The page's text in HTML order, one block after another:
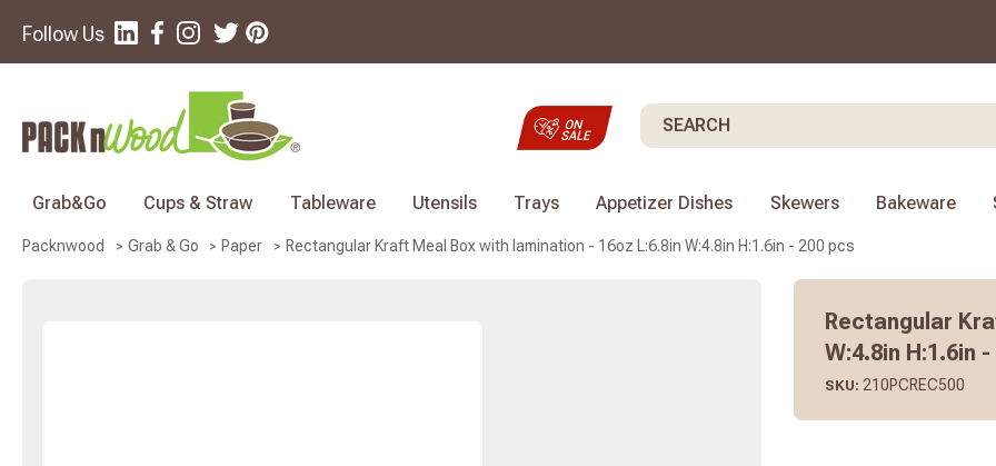
Follow Us
Search
Grab&Go Cups & Straw Tableware Utensils Trays Appetizer Dishes Skewers Bakeware
Packnwood Grab & Go Paper Rectangular Kraft Meal Box with lamination - 16oz L:6.8in W:4.8in H:1.6in - 200 pcs
Rectangular
W:4.8in H:1.6in
SKU: 210PCREC500